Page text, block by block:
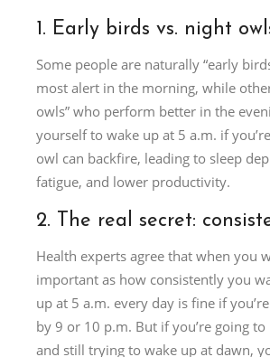
1. Early birds vs. night
Some people are naturally “early
most alert in the morning, while
owls” who perform better in the
yourself to wake up at 5 a.m. if
owl can backfire, leading to sleep
fatigue, and lower productivity.
2. The real secret:
Health experts agree that when you
important as how consistently you
up at 5 a.m. every day is fine if
by 9 or 10 p.m. But if you’re going
and still trying to wake up at dawn,